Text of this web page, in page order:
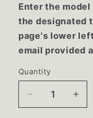
Enter the
the designated
page's lower
email provided
Quantity
Decrease